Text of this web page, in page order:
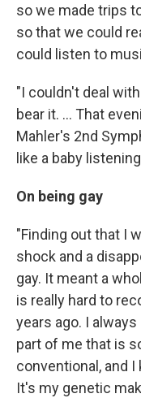
so we made trips
so that we could
could listen to
"I couldn't deal
bear it. ... That
Mahler's 2nd
like a baby
On being gay
"Finding out that I
shock and a
gay. It meant a
is really hard to
years ago. I
part of me that is
conventional, and
It's my genetic